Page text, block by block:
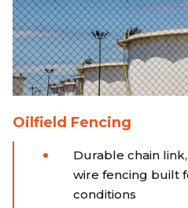
Oilfield Fencing
Durable chain
wire fencing built
conditions